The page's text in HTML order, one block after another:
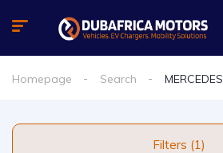
Homepage Search MERCEDES
Filters (1)